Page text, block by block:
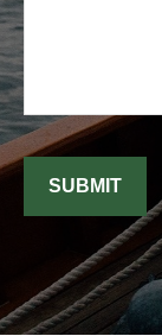
SUBMIT